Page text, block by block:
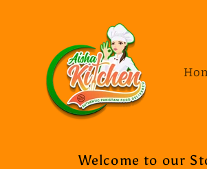
Welcome to our